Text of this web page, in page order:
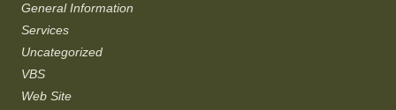
General Information
Services
Uncategorized
VBS
Web Site